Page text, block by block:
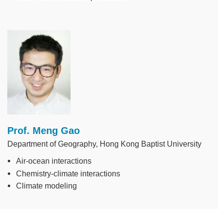
Image
Prof. Meng Gao
Department of Geography, Hong Kong Baptist University
Air-ocean interactions
Chemistry-climate interactions
Climate modeling